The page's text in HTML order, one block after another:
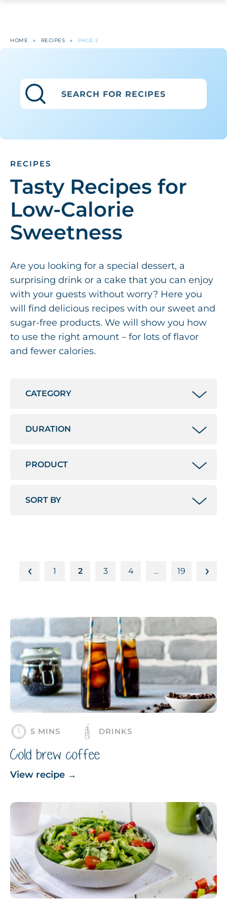
HOME » RECIPES » PAGE 2
RECIPES
Tasty Recipes for
Low-Calorie
Sweetness
Are you looking for a special dessert, a
surprising drink or a cake that you can enjoy
with your guests without worry? Here you
will find delicious recipes with our sweet and
sugar-free products. We will show you how
to use the right amount – for lots of flavor
and fewer calories.
1 2 3 4 … 19
5 MINS DRINKS
Cold brew coffee
View recipe →